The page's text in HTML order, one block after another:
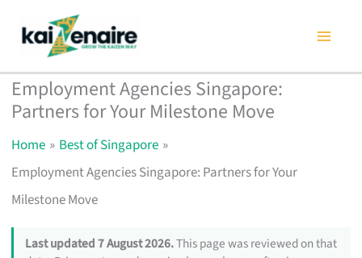
content
Employment Agencies Singapore:
Partners for Your Milestone Move
Home
Best of Singapore
Employment Agencies Singapore: Partners for Your
Milestone Move
Last updated 7 August 2026.This page was reviewed on that